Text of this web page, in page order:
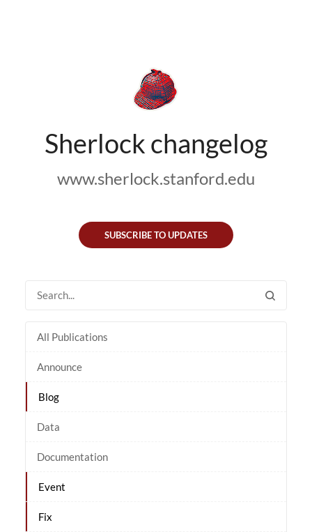
Sherlock changelog
www.sherlock.stanford.edu
SUBSCRIBE TO UPDATES
All Publications
Announce
Blog
Data
Documentation
Event
Fix